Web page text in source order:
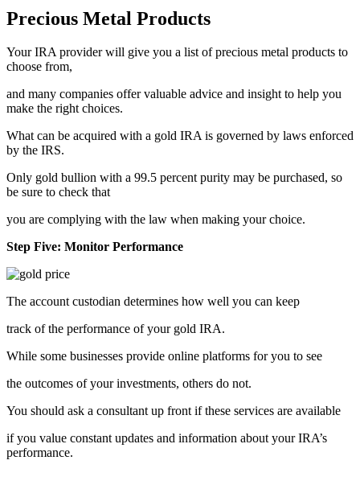
Precious Metal Products
Your IRA provider will give you a list of precious metal products to
choose from,
and many companies offer valuable advice and insight to help you
make the right choices.
What can be acquired with a gold IRA is governed by laws enforced
by the IRS.
Only gold bullion with a 99.5 percent purity may be purchased, so
be sure to check that
you are complying with the law when making your choice.
Step Five: Monitor Performance
The account custodian determines how well you can keep
track of the performance of your gold IRA.
While some businesses provide online platforms for you to see
the outcomes of your investments, others do not.
You should ask a consultant up front if these services are available
if you value constant updates and information about your IRA’s
performance.